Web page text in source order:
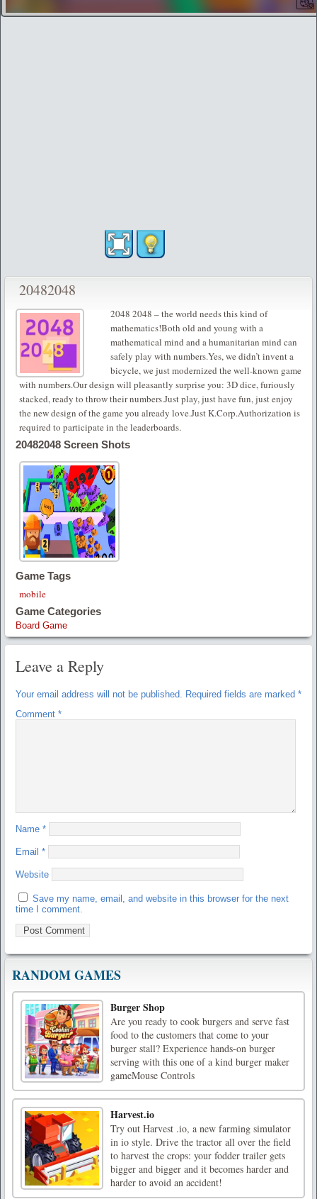
20482048
2048 2048 – the world needs this kind of
mathematics!Both old and young with a
mathematical mind and a humanitarian mind can
safely play with numbers.Yes, we didn’t invent a
bicycle, we just modernized the well-known game
with numbers.Our design will pleasantly surprise you: 3D dice, furiously
stacked, ready to throw their numbers.Just play, just have fun, just enjoy
the new design of the game you already love.Just K.Corp.Authorization is
required to participate in the leaderboards.
20482048 Screen Shots
Game Tags
mobile
Game Categories
Board Game
Leave a Reply
Your email address will not be published. Required fields are marked *
Comment *
Name *
Email *
Website
Save my name, email, and website in this browser for the next
time I comment.
RANDOM GAMES
Burger Shop
Are you ready to cook burgers and serve fast
food to the customers that come to your
burger stall? Experience hands-on burger
serving with this one of a kind burger maker
gameMouse Controls
Harvest.io
Try out Harvest .io, a new farming simulator
in io style. Drive the tractor all over the field
to harvest the crops: your fodder trailer gets
bigger and bigger and it becomes harder and
harder to avoid an accident!